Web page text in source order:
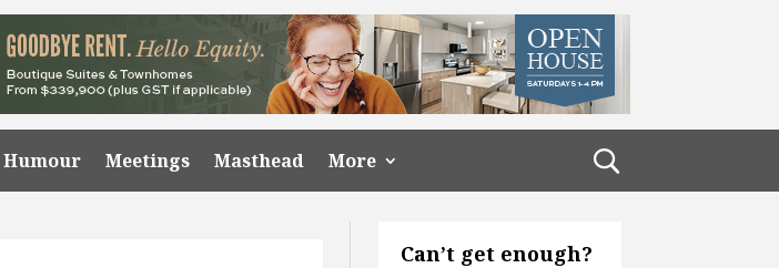
Humour Meetings Masthead More
Can’t get enough?